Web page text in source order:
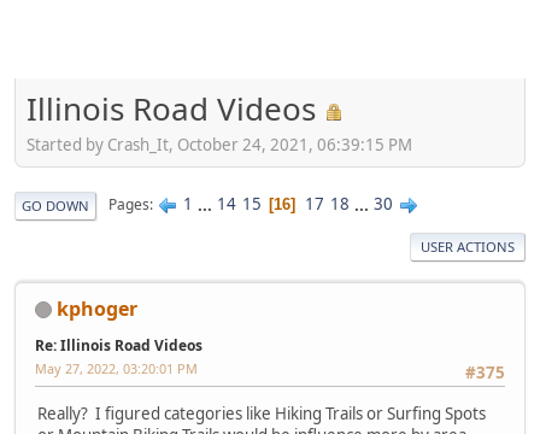
Illinois Road Videos
Started by Crash_It, October 24, 2021, 06:39:15 PM
GO DOWN Pages 1 ... 14 15 16 17 18 ... 30
USER ACTIONS
kphoger
Re: Illinois Road Videos
#375
May 27, 2022, 03:20:01 PM
Really? I figured categories like Hiking Trails or Surfing Spots